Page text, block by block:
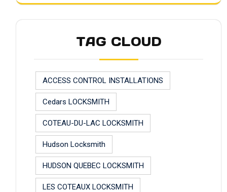
TAG CLOUD
ACCESS CONTROL INSTALLATIONS
Cedars LOCKSMITH
COTEAU-DU-LAC LOCKSMITH
Hudson Locksmith
HUDSON QUEBEC LOCKSMITH
LES COTEAUX LOCKSMITH